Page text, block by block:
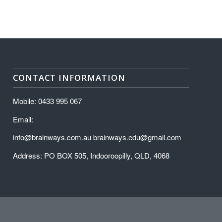
CONTACT INFORMATION
Mobile: 0433 995 067
Email:
info@brainways.com.au brainways.edu@gmail.com
Address: PO BOX 505, Indooroopilly, QLD, 4068